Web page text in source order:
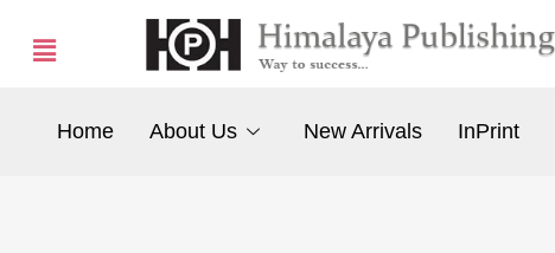
Home About Us New Arrivals InPrint